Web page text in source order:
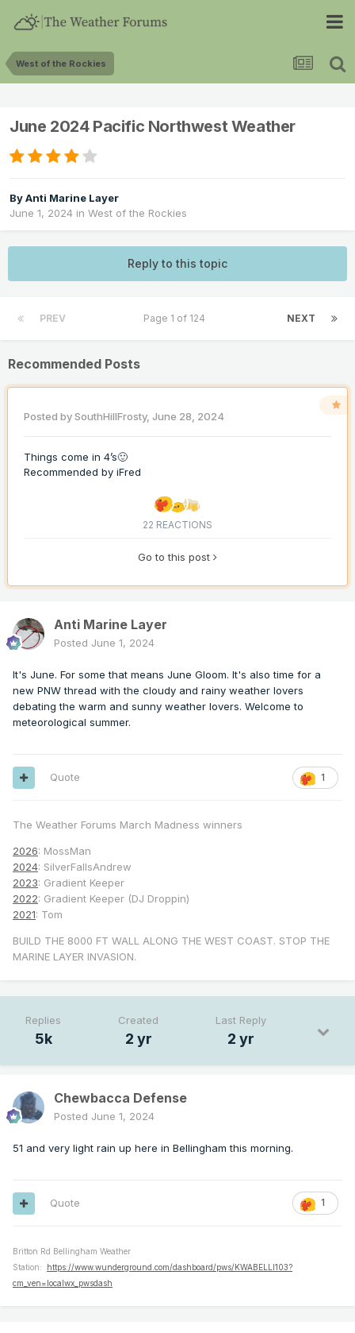
West of the Rockies
June 2024 Pacific Northwest Weather
ByAnti Marine Layer
June 1, 2024 in West of the Rockies
Reply to this topic
PREV NEXT
Page 1 of 124
Recommended Posts
Posted bySouthHillFrosty, June 28, 2024
Things come in 4’s🙂
Recommended by iFred
22 REACTIONS
Go to this post
Anti Marine Layer
Posted June 1, 2024
It's June. For some that means June Gloom. It's also time for a
new PNW thread with the cloudy and rainy weather lovers
debating the warm and sunny weather lovers. Welcome to
meteorological summer.
1
Quote
The Weather Forums March Madness winners
2026: MossMan
2024: SilverFallsAndrew
2023: Gradient Keeper
2022: Gradient Keeper (DJ Droppin)
2021: Tom
BUILD THE 8000 FT WALL ALONG THE WEST COAST. STOP THE
MARINE LAYER INVASION.
Replies
5k
Created
2 yr
Last Reply
2 yr
Chewbacca Defense
Posted June 1, 2024
51 and very light rain up here in Bellingham this morning.
1
Quote
Britton Rd Bellingham Weather
Station:
https://www.wunderground.com/dashboard/pws/KWABELLI103?
cm_ven=localwx_pwsdash